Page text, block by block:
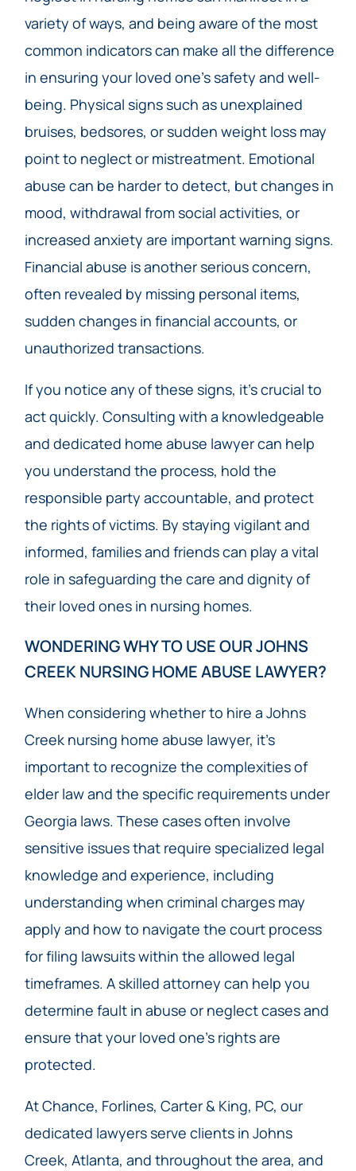
variety of ways, and being aware of the most
common indicators can make all the difference
in ensuring your loved one’s safety and well-
being. Physical signs such as unexplained
bruises, bedsores, or sudden weight loss may
point to neglect or mistreatment. Emotional
abuse can be harder to detect, but changes in
mood, withdrawal from social activities, or
increased anxiety are important warning signs.
Financial abuse is another serious concern,
often revealed by missing personal items,
sudden changes in financial accounts, or
unauthorized transactions.
If you notice any of these signs, it’s crucial to
act quickly. Consulting with a knowledgeable
and dedicated home abuse lawyer can help
you understand the process, hold the
responsible party accountable, and protect
the rights of victims. By staying vigilant and
informed, families and friends can play a vital
role in safeguarding the care and dignity of
their loved ones in nursing homes.
WONDERING WHY TO USE OUR JOHNS
CREEK NURSING HOME ABUSE LAWYER?
When considering whether to hire a Johns
Creek nursing home abuse lawyer, it’s
important to recognize the complexities of
elder law and the specific requirements under
Georgia laws. These cases often involve
sensitive issues that require specialized legal
knowledge and experience, including
understanding when criminal charges may
apply and how to navigate the court process
for filing lawsuits within the allowed legal
timeframes. A skilled attorney can help you
determine fault in abuse or neglect cases and
ensure that your loved one’s rights are
protected.
At Chance, Forlines, Carter & King, PC, our
dedicated lawyers serve clients in Johns
Creek, Atlanta, and throughout the area, and